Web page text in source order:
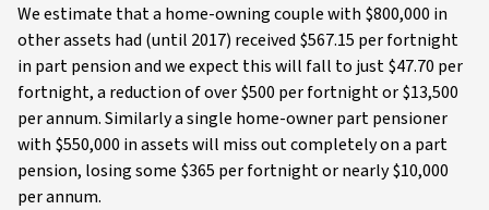
We estimate that a home-owning couple with $800,000 in
other assets had (until 2017) received $567.15 per fortnight
in part pension and we expect this will fall to just $47.70 per
fortnight, a reduction of over $500 per fortnight or $13,500
per annum. Similarly a single home-owner part pensioner
with $550,000 in assets will miss out completely on a part
pension, losing some $365 per fortnight or nearly $10,000
per annum.